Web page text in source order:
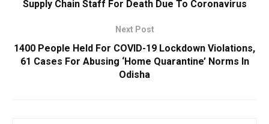
Supply Chain Staff For Death Due To Coronavirus
Next Post
1400 People Held For COVID-19 Lockdown Violations,
61 Cases For Abusing ‘Home Quarantine’ Norms In
Odisha